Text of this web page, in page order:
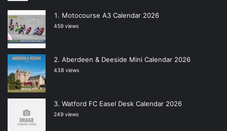
Motocourse A3 Calendar 2026
459 views
Aberdeen & Deeside Mini Calendar 2026
438 views
Watford FC Easel Desk Calendar 2026
249 views